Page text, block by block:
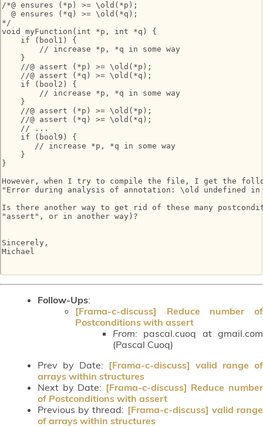
/*@ ensures (*p) >= \old(*p);
  @ ensures (*q) >= \old(*q);
*/
void myFunction(int *p, int *q) {
    if (bool1) {
        // increase *p, *q in some way
    }
    //@ assert (*p) >= \old(*p);
    //@ assert (*q) >= \old(*q);
    if (bool2) {
        // increase *p, *q in some way
    }
    //@ assert (*p) >= \old(*p);
    //@ assert (*q) >= \old(*q);
    // ...
    if (bool9) {
       // increase *p, *q in some way
    }
}
However, when I try to compile the file, I get the
"Error during analysis of annotation: \old undefined
Is there another way to get rid of these many
"assert", or in another way)?
Sincerely,
Michael
Follow-Ups:
[Frama-c-discuss] Reduce number of
Postconditions with assert
From: pascal.cuoq at gmail.com
(Pascal Cuoq)
Prev by Date: [Frama-c-discuss] valid range of
arrays within structures
Next by Date: [Frama-c-discuss] Reduce number
of Postconditions with assert
Previous by thread: [Frama-c-discuss] valid range
of arrays within structures